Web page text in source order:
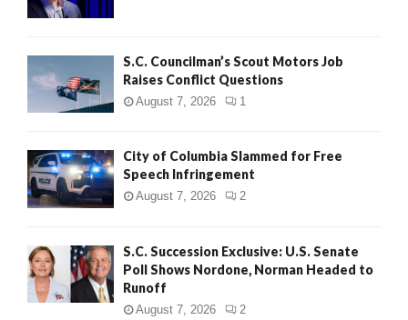
S.C. Councilman’s Scout Motors Job
Raises Conflict Questions
August 7, 2026 1
City of Columbia Slammed for Free
Speech Infringement
August 7, 2026 2
S.C. Succession Exclusive: U.S. Senate
Poll Shows Nordone, Norman Headed to
Runoff
August 7, 2026 2